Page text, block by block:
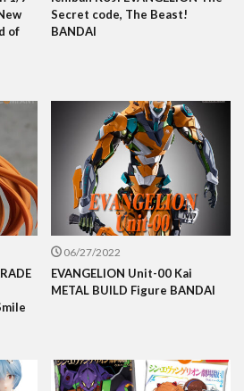
of
Secret code, The Beast!
BANDAI
06/27/2022
EVANGELION Unit-00 Kai
METAL BUILD Figure BANDAI